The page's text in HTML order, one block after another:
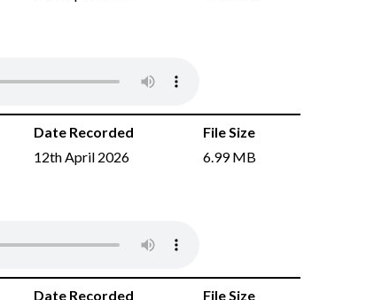
Date Recorded
File Size
12th April 2026
6.99 MB
Date Recorded File Size